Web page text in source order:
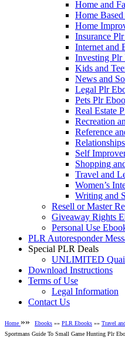
Home and
Home
Home
Insurance
Internet and
Investing Plr
Kids and
News and
Legal Plr
Pets Plr
Real Estate
Recreation
Reference
Self
Shopping
Travel and
Women’s
Writing and
Resell or Master
Giveaway Rights
Personal Use
PLR Autoresponder
Special PLR Deals
UNLIMITED
Download Instructions
Terms of Use
Legal Information
Contact Us
Home »» Ebooks »» PLR Ebooks »» Travel
Sportmans Guide To Small Game Hunting Plr